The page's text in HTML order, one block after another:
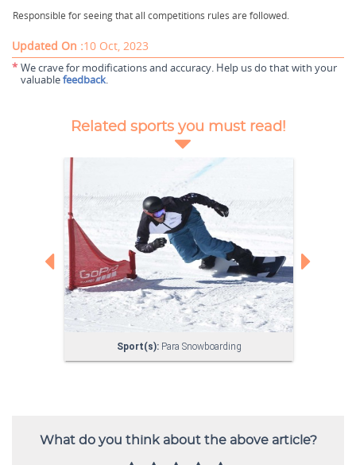
Responsible for seeing that all competitions rules are followed.
Updated On :10 Oct, 2023
* We crave for modifications and accuracy. Help us do that with your
valuablefeedback.
What do you think about the above article?